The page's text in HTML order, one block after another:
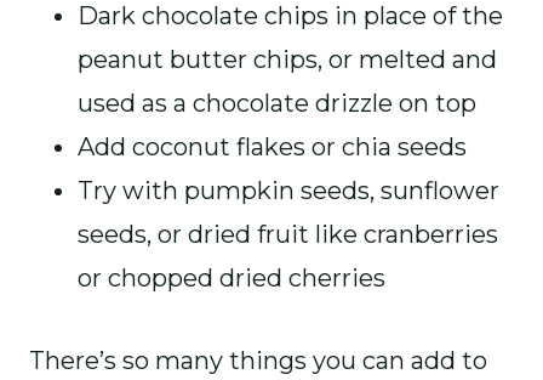
Dark chocolate chips in place of the
peanut butter chips, or melted and
used as a chocolate drizzle on top
Add coconut flakes or chia seeds
Try with pumpkin seeds, sunflower
seeds, or dried fruit like cranberries
or chopped dried cherries
There’s so many things you can add to